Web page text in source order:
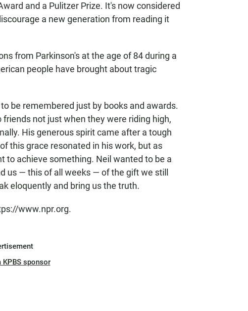
and a Pulitzer Prize. It's now considered
a new generation from reading it
from Parkinson's at the age of 84 during a
people have brought about tragic
be remembered just by books and awards.
not just when they were riding high,
His generous spirit came after a tough
this grace resonated in his work, but as
to achieve something. Neil wanted to be a
us — this of all weeks — of the gift we still
eloquently and bring us the truth.
www.npr.org.
KPBS sponsor